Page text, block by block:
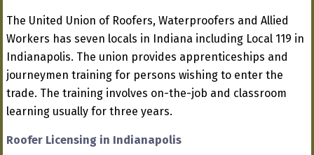
The United Union of Roofers, Waterproofers and Allied
Workers has seven locals in Indiana including Local 119 in
Indianapolis. The union provides apprenticeships and
journeymen training for persons wishing to enter the
trade. The training involves on-the-job and classroom
learning usually for three years.
Roofer Licensing in Indianapolis